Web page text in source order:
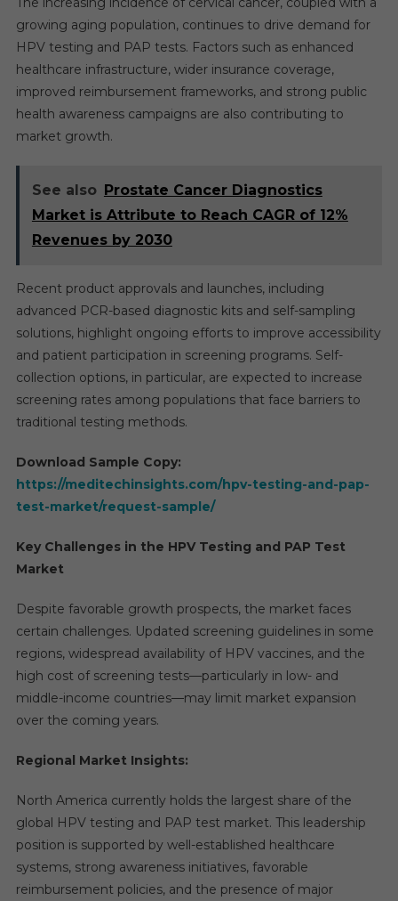
growing aging population, continues to drive demand for
HPV testing and PAP tests. Factors such as enhanced
healthcare infrastructure, wider insurance coverage,
improved reimbursement frameworks, and strong public
health awareness campaigns are also contributing to
market growth.
See also Prostate Cancer Diagnostics
Market is Attribute to Reach CAGR of 12%
Revenues by 2030
Recent product approvals and launches, including
advanced PCR-based diagnostic kits and self-sampling
solutions, highlight ongoing efforts to improve accessibility
and patient participation in screening programs. Self-
collection options, in particular, are expected to increase
screening rates among populations that face barriers to
traditional testing methods.
Download Sample Copy:
https://meditechinsights.com/hpv-testing-and-pap-
test-market/request-sample/
Key Challenges in the HPV Testing and PAP Test
Market
Despite favorable growth prospects, the market faces
certain challenges. Updated screening guidelines in some
regions, widespread availability of HPV vaccines, and the
high cost of screening tests—particularly in low- and
middle-income countries—may limit market expansion
over the coming years.
Regional Market Insights:
North America currently holds the largest share of the
global HPV testing and PAP test market. This leadership
position is supported by well-established healthcare
systems, strong awareness initiatives, favorable
reimbursement policies, and the presence of major